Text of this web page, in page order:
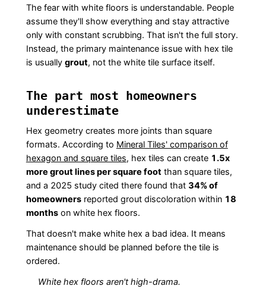
The fear with white floors is understandable. People
assume they'll show everything and stay attractive
only with constant scrubbing. That isn't the full story.
Instead, the primary maintenance issue with hex tile
is usually grout, not the white tile surface itself.
The part most homeowners
underestimate
Hex geometry creates more joints than square
formats. According to Mineral Tiles' comparison of
hexagon and square tiles, hex tiles can create 1.5x
more grout lines per square foot than square tiles,
and a 2025 study cited there found that 34% of
homeownersreported grout discoloration within 18
monthson white hex floors.
That doesn't make white hex a bad idea. It means
maintenance should be planned before the tile is
ordered.
White hex floors aren't high-drama.